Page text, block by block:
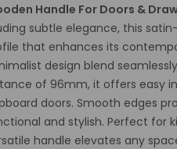
Handle For Doors &
subtle elegance, this
that enhances its
design blend
of 96mm, it offers easy
doors. Smooth edges
and stylish. Perfect for
handle elevates any